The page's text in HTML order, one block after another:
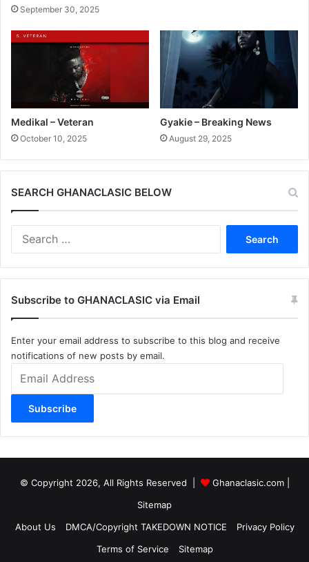
September 30, 2025
Medikal – Veteran
October 10, 2025
Gyakie – Breaking News
August 29, 2025
SEARCH GHANACLASIC BELOW
Subscribe to GHANACLASIC via Email
Enter your email address to subscribe to this blog and receive
notifications of new posts by email.
Address
Subscribe
© Copyright 2026, All Rights Reserved | Ghanaclasic.com|
Sitemap
About Us
DMCA/Copyright TAKEDOWN NOTICE
Privacy Policy
Terms of Service
Sitemap